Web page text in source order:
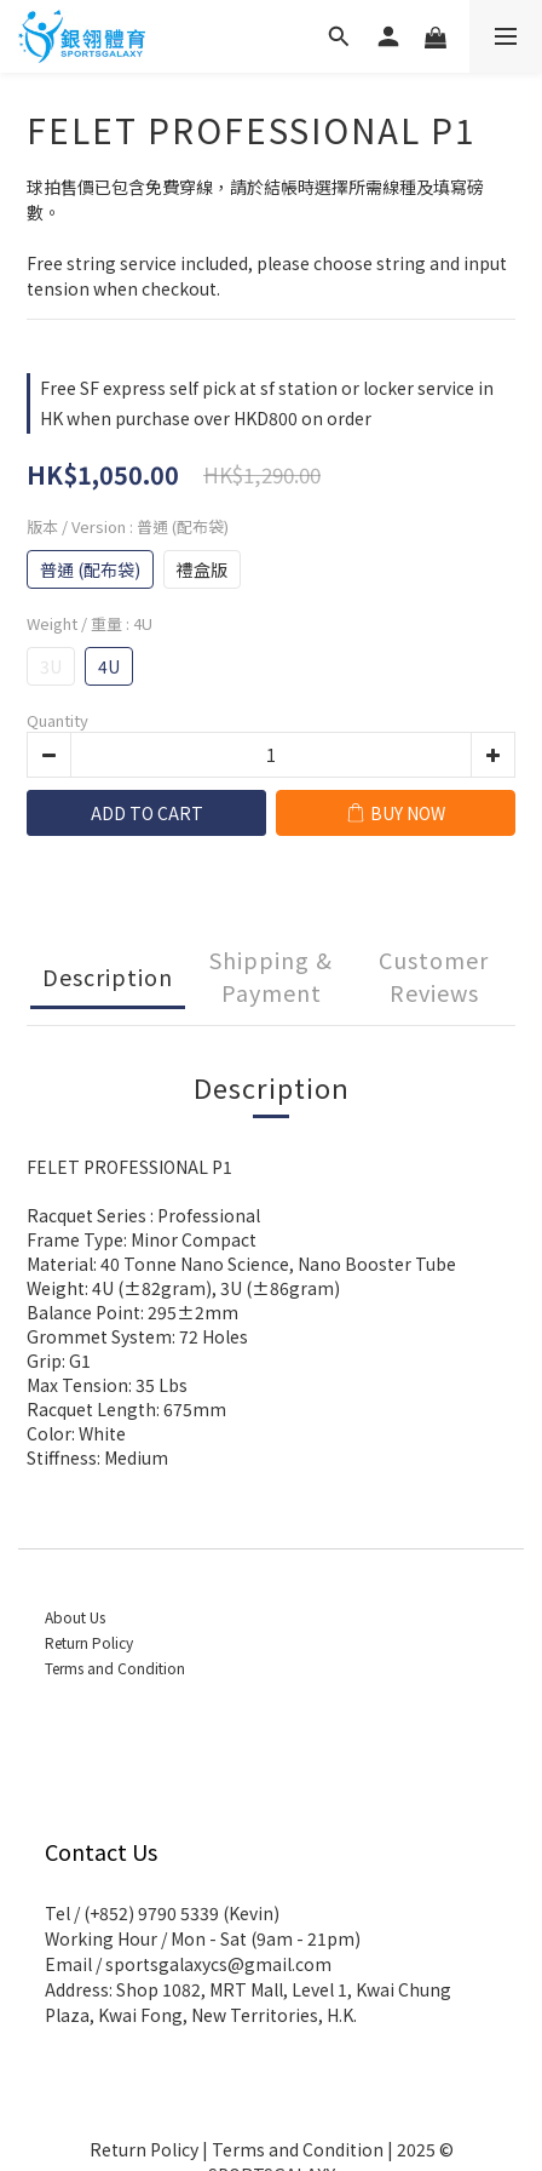
FELET PROFESSIONAL P1
球拍售價已包含免費穿線，請於結帳時選擇所需線種及填寫磅
數。
Free string service included, please choose string and input
tension when checkout.
Free SF express self pick at sf station or locker service in
HK when purchase over HKD800 on order
HK$1,050.00 HK$1,290.00
版本 / Version : 普通 (配布袋)
普通 (配布袋) 禮盒版
Weight / 重量 : 4U
3U 4U
Quantity
ADD TO CART BUY NOW
Description
Shipping &
Payment
Customer
Reviews
Description
FELET PROFESSIONAL P1
Racquet Series : Professional
Frame Type: Minor Compact
Material: 40 Tonne Nano Science, Nano Booster Tube
Weight: 4U (±82gram), 3U (±86gram)
Balance Point: 295±2mm
Grommet System: 72 Holes
Grip: G1
Max Tension: 35 Lbs
Racquet Length: 675mm
Color: White
Stiffness: Medium
About Us
Return Policy
Terms and Condition
Contact Us
Tel / (+852) 9790 5339 (Kevin)
Working Hour / Mon - Sat (9am - 21pm)
Email / sportsgalaxycs@gmail.com
Address: Shop 1082, MRT Mall, Level 1, Kwai Chung
Plaza, Kwai Fong, New Territories, H.K.
Return Policy| Terms and Condition | 2025 ©